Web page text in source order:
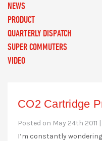
CO2 Cartridge
Posted on May 24th 2011 |
I’m constantly
NEWS
PRODUCT
QUARTERLY DISPATCH
SUPER COMMUTERS
VIDEO